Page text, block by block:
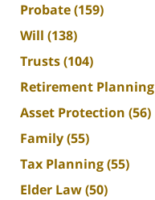
Probate(159)
Will (138)
Trusts(104)
Retirement Planning
Asset Protection (56)
Family(55)
Tax Planning(55)
Elder Law(50)